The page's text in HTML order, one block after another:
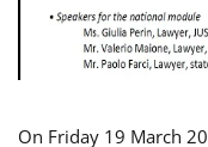
On Friday 19 March